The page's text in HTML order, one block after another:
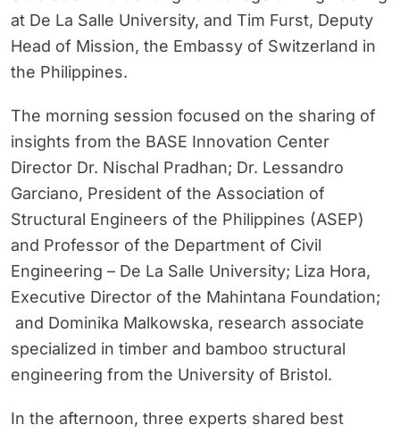
at De La Salle University, and Tim Furst, Deputy
Head of Mission, the Embassy of Switzerland in
the Philippines.
The morning session focused on the sharing of
insights from the BASE Innovation Center
Director Dr. Nischal Pradhan; Dr. Lessandro
Garciano, President of the Association of
Structural Engineers of the Philippines (ASEP)
and Professor of the Department of Civil
Engineering – De La Salle University; Liza Hora,
Executive Director of the Mahintana Foundation;
and Dominika Malkowska, research associate
specialized in timber and bamboo structural
engineering from the University of Bristol.
In the afternoon, three experts shared best